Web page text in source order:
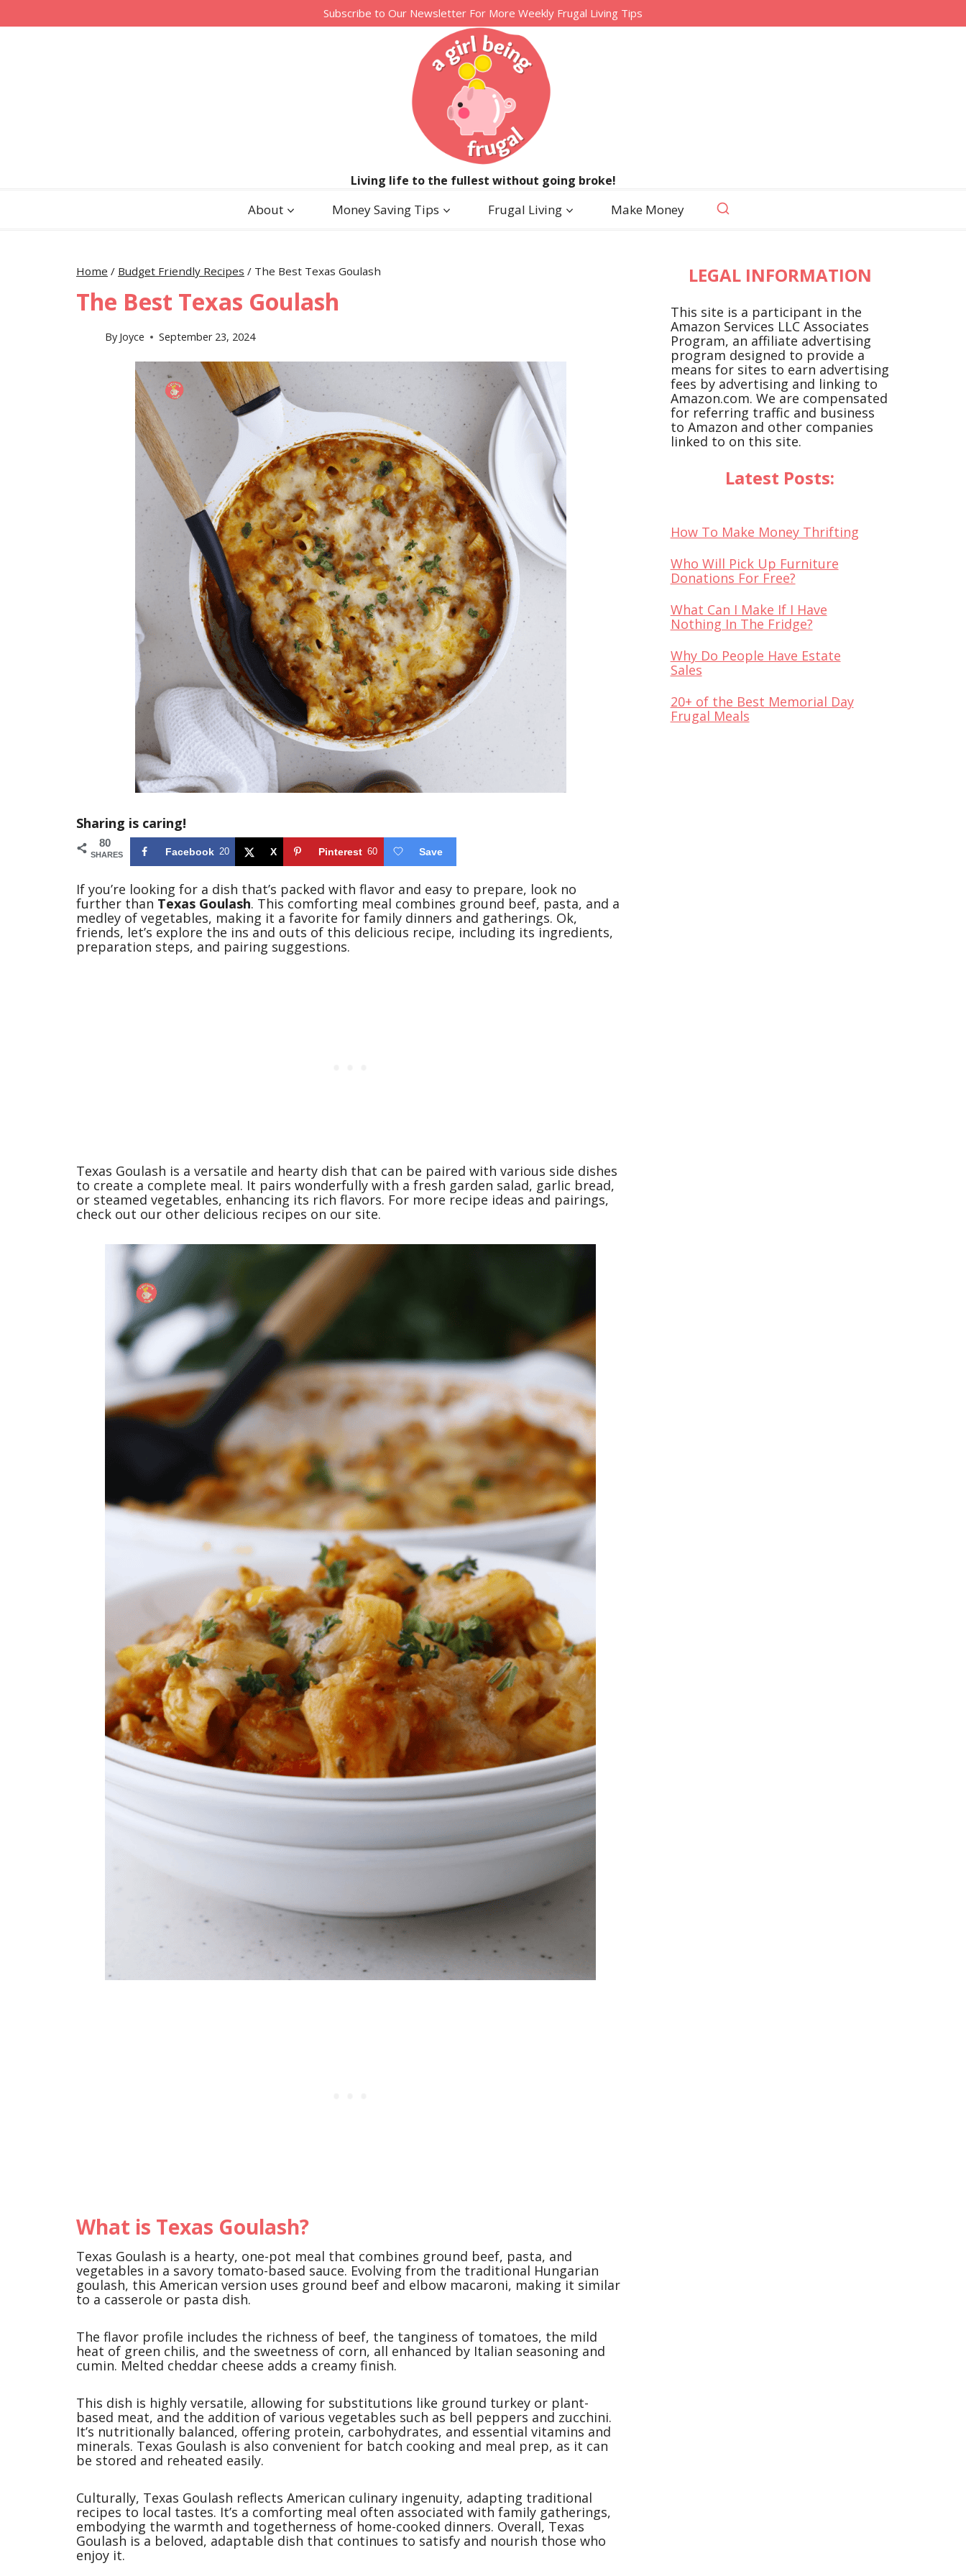
Subscribe to Our Newsletter For More Weekly Frugal Living Tips
Living life to the fullest without going broke!
About Money Saving Tips Frugal Living Make Money
Home / Budget Friendly Recipes / The Best Texas Goulash
The Best Texas Goulash
By Joyce September 23, 2024
Sharing is caring!
80
SHARES Facebook 20 X Pinterest 60 Save
If you’re looking for a dish that’s packed with flavor and easy to prepare, look no
further than Texas Goulash. This comforting meal combines ground beef, pasta, and a
medley of vegetables, making it a favorite for family dinners and gatherings. Ok,
friends, let’s explore the ins and outs of this delicious recipe, including its ingredients,
preparation steps, and pairing suggestions.
Texas Goulash is a versatile and hearty dish that can be paired with various side dishes
to create a complete meal. It pairs wonderfully with a fresh garden salad, garlic bread,
or steamed vegetables, enhancing its rich flavors. For more recipe ideas and pairings,
check out our other delicious recipes on our site.
What is Texas Goulash?
Texas Goulash is a hearty, one-pot meal that combines ground beef, pasta, and
vegetables in a savory tomato-based sauce. Evolving from the traditional Hungarian
goulash, this American version uses ground beef and elbow macaroni, making it similar
to a casserole or pasta dish.
The flavor profile includes the richness of beef, the tanginess of tomatoes, the mild
heat of green chilis, and the sweetness of corn, all enhanced by Italian seasoning and
cumin. Melted cheddar cheese adds a creamy finish.
This dish is highly versatile, allowing for substitutions like ground turkey or plant-
based meat, and the addition of various vegetables such as bell peppers and zucchini.
It’s nutritionally balanced, offering protein, carbohydrates, and essential vitamins and
minerals. Texas Goulash is also convenient for batch cooking and meal prep, as it can
be stored and reheated easily.
Culturally, Texas Goulash reflects American culinary ingenuity, adapting traditional
recipes to local tastes. It’s a comforting meal often associated with family gatherings,
embodying the warmth and togetherness of home-cooked dinners. Overall, Texas
Goulash is a beloved, adaptable dish that continues to satisfy and nourish those who
enjoy it.
LEGAL INFORMATION
This site is a participant in the
Amazon Services LLC Associates
Program, an affiliate advertising
program designed to provide a
means for sites to earn advertising
fees by advertising and linking to
Amazon.com. We are compensated
for referring traffic and business
to Amazon and other companies
linked to on this site.
Latest Posts:
How To Make Money Thrifting
Who Will Pick Up Furniture
Donations For Free?
What Can I Make If I Have
Nothing In The Fridge?
Why Do People Have Estate
Sales
20+ of the Best Memorial Day
Frugal Meals